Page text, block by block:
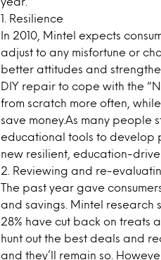
1. Resilience
In 2010, Mintel expects
adjust to any misfortune or
better attitudes and
DIY repair to cope with the
from scratch more often,
save money.As many people
educational tools to develop
new resilient, education-
2. Reviewing and re-
The past year gave
and savings. Mintel research
28% have cut back on treats
hunt out the best deals and
and they’ll remain so.